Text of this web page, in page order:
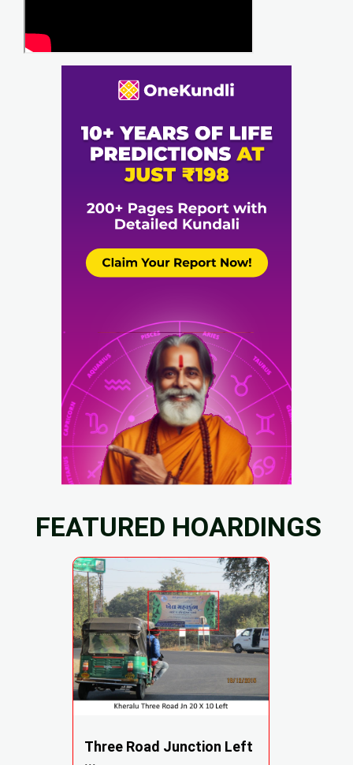
FEATURED HOARDINGS
Three Road Junction Left
...